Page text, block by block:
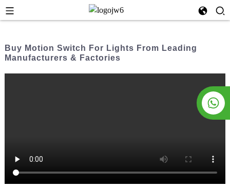
Buy Motion Switch For Lights From Leading
Manufacturers & Factories